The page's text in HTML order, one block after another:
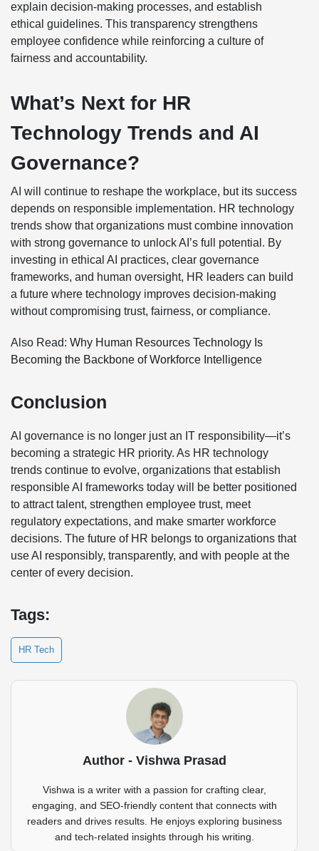
explain decision-making processes, and establish
ethical guidelines. This transparency strengthens
employee confidence while reinforcing a culture of
fairness and accountability.
What’s Next for HR
Technology Trends and AI
Governance?
AI will continue to reshape the workplace, but its success
depends on responsible implementation. HR technology
trends show that organizations must combine innovation
with strong governance to unlock AI’s full potential. By
investing in ethical AI practices, clear governance
frameworks, and human oversight, HR leaders can build
a future where technology improves decision-making
without compromising trust, fairness, or compliance.
Also Read: Why Human Resources Technology Is
Becoming the Backbone of Workforce Intelligence
Conclusion
AI governance is no longer just an IT responsibility—it’s
becoming a strategic HR priority. As HR technology
trends continue to evolve, organizations that establish
responsible AI frameworks today will be better positioned
to attract talent, strengthen employee trust, meet
regulatory expectations, and make smarter workforce
decisions. The future of HR belongs to organizations that
use AI responsibly, transparently, and with people at the
center of every decision.
Tags:
HR Tech
Author - Vishwa Prasad
Vishwa is a writer with a passion for crafting clear,
engaging, and SEO-friendly content that connects with
readers and drives results. He enjoys exploring business
and tech-related insights through his writing.